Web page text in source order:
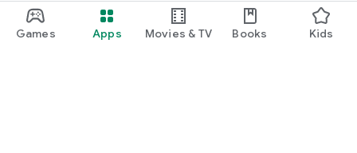
Games Apps Movies & TV Books Kids